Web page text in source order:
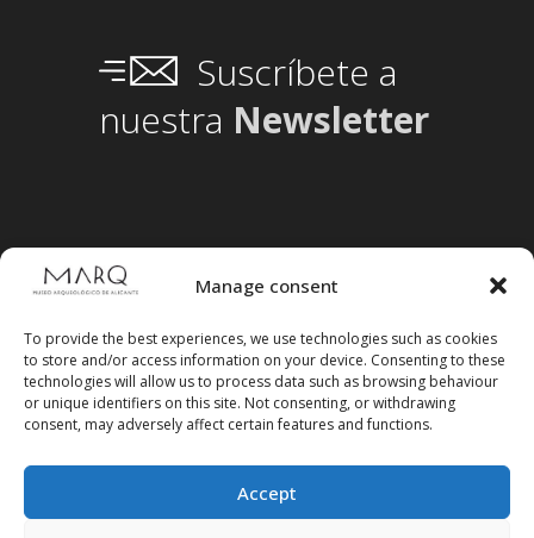
Manage consent
To provide the best experiences, we use technologies such as cookies
to store and/or access information on your device. Consenting to these
technologies will allow us to process data such as browsing behaviour
or unique identifiers on this site. Not consenting, or withdrawing
consent, may adversely affect certain features and functions.
Accept
Suscríbete a
nuestra Newsletter